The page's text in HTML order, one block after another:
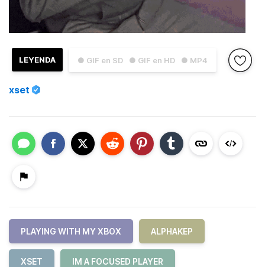
● GIF en SD ● GIF en HD ● MP4
LEYENDA
xset
PLAYING WITH MY XBOX ALPHAKEP
XSET IM A FOCUSED PLAYER